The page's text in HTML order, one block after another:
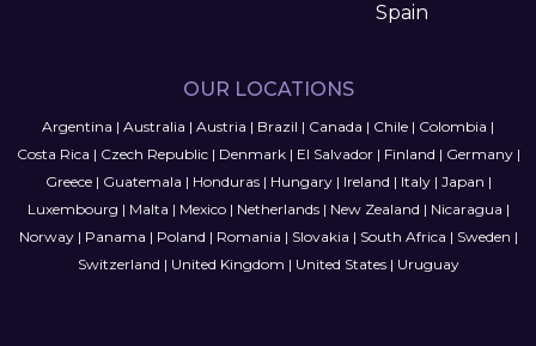
Spain
OUR LOCATIONS
Argentina | Australia | Austria | Brazil | Canada | Chile | Colombia |
Costa Rica | Czech Republic| Denmark| El Salvador| Finland | Germany|
Greece| Guatemala | Honduras| Hungary| Ireland | Italy| Japan |
Luxembourg | Malta | Mexico| Netherlands| New Zealand | Nicaragua |
Norway| Panama | Poland | Romania | Slovakia | South Africa | Sweden |
Switzerland | United Kingdom | United States| Uruguay